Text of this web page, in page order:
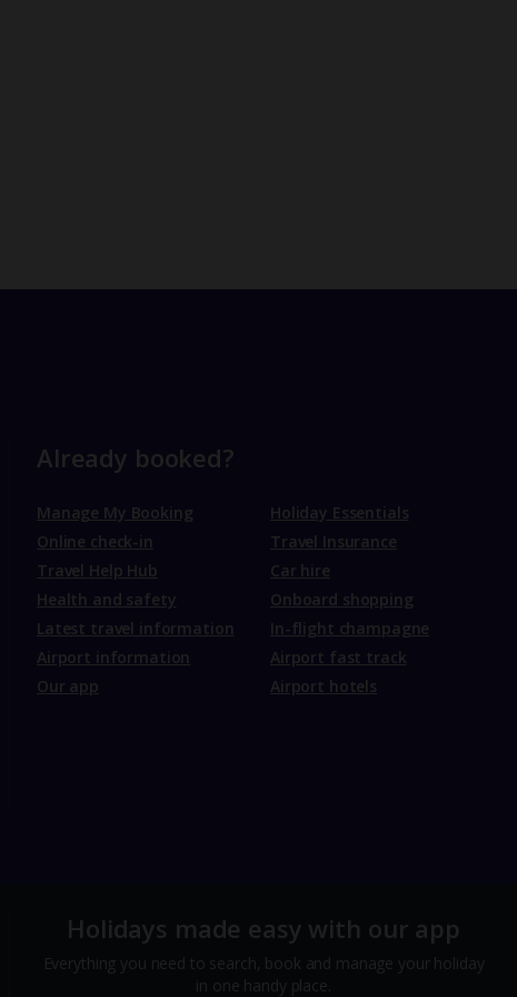
Already booked?
Manage My Booking
Online check-in
Travel Help Hub
Health and safety
Latest travel information
Airport information
Our app
Holiday Essentials
Travel Insurance
Car hire
Onboard shopping
In-flight champagne
Airport fast track
Airport hotels
Holidays made easy with our app
Everything you need to search, book and manage your holiday
in one handy place.